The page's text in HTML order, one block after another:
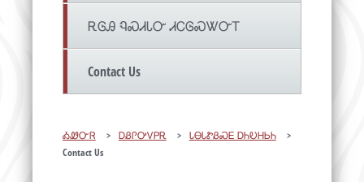
ᎡᎶᎯ ᏄᏍᏗᏓᏅ ᏗᏟᎶᏍᏔᏅᎢ
Contact Us
ᎣᏪᏅᏒ > ᎠᏰᎵᎤᏙᏢᎡ > ᏓᎾᏓᏑᏰᏍᎬ ᎠᏂᎧᎻᏏᏂ
>
Contact Us